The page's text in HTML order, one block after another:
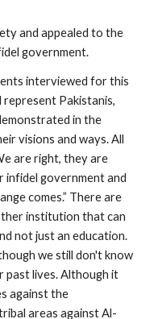
and appealed to the
government.
interviewed for this
represent Pakistanis,
in the
visions and ways. All
are right, they are
infidel government and
comes.” There are
institution that can
not just an education.
we still don't know
past lives. Although it
against the
areas against Al-